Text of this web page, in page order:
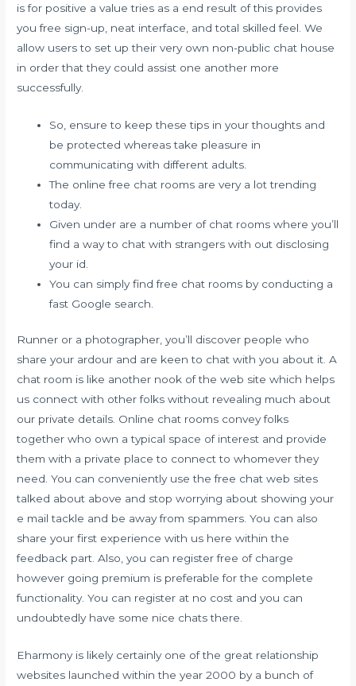
is for positive a value tries as a end result of this provides
you free sign-up, neat interface, and total skilled feel. We
allow users to set up their very own non-public chat house
in order that they could assist one another more
successfully.
So, ensure to keep these tips in your thoughts and
be protected whereas take pleasure in
communicating with different adults.
The online free chat rooms are very a lot trending
today.
Given under are a number of chat rooms where you’ll
find a way to chat with strangers with out disclosing
your id.
You can simply find free chat rooms by conducting a
fast Google search.
Runner or a photographer, you’ll discover people who
share your ardour and are keen to chat with you about it. A
chat room is like another nook of the web site which helps
us connect with other folks without revealing much about
our private details. Online chat rooms convey folks
together who own a typical space of interest and provide
them with a private place to connect to whomever they
need. You can conveniently use the free chat web sites
talked about above and stop worrying about showing your
e mail tackle and be away from spammers. You can also
share your first experience with us here within the
feedback part. Also, you can register free of charge
however going premium is preferable for the complete
functionality. You can register at no cost and you can
undoubtedly have some nice chats there.
Eharmony is likely certainly one of the great relationship
websites launched within the year 2000 by a bunch of